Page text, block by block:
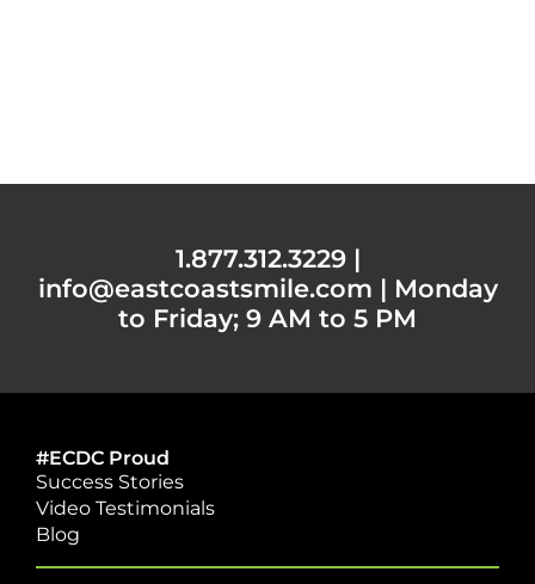
1.877.312.3229 |
info@eastcoastsmile.com | Monday
to Friday; 9 AM to 5 PM
#ECDC Proud
Success Stories
Video Testimonials
Blog